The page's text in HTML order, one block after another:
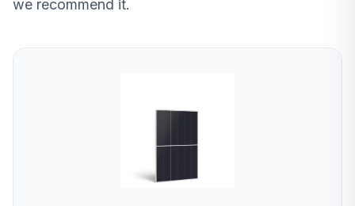
we recommend it.